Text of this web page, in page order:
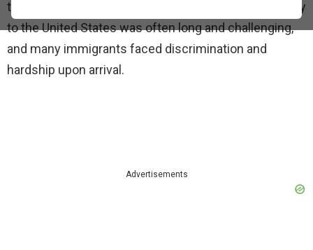
to establish themselves in a new country. The journey
to the United States was often long and challenging,
and many immigrants faced discrimination and
hardship upon arrival.
Advertisements